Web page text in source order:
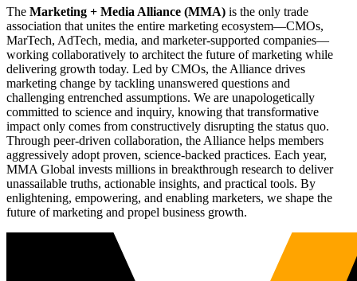
The Marketing + Media Alliance (MMA) is the only trade
association that unites the entire marketing ecosystem—CMOs,
MarTech, AdTech, media, and marketer-supported companies—
working collaboratively to architect the future of marketing while
delivering growth today. Led by CMOs, the Alliance drives
marketing change by tackling unanswered questions and
challenging entrenched assumptions. We are unapologetically
committed to science and inquiry, knowing that transformative
impact only comes from constructively disrupting the status quo.
Through peer-driven collaboration, the Alliance helps members
aggressively adopt proven, science-backed practices. Each year,
MMA Global invests millions in breakthrough research to deliver
unassailable truths, actionable insights, and practical tools. By
enlightening, empowering, and enabling marketers, we shape the
future of marketing and propel business growth.